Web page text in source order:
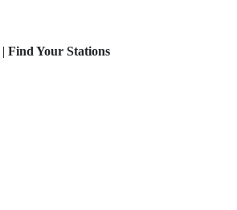
| Find Your Stations